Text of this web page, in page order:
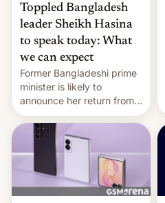
Toppled Bangladesh
leader Sheikh Hasina
to speak today: What
we can expect
Former Bangladeshi prime
minister is likely to
announce her return from
exile in India despite
facing the death penalty.